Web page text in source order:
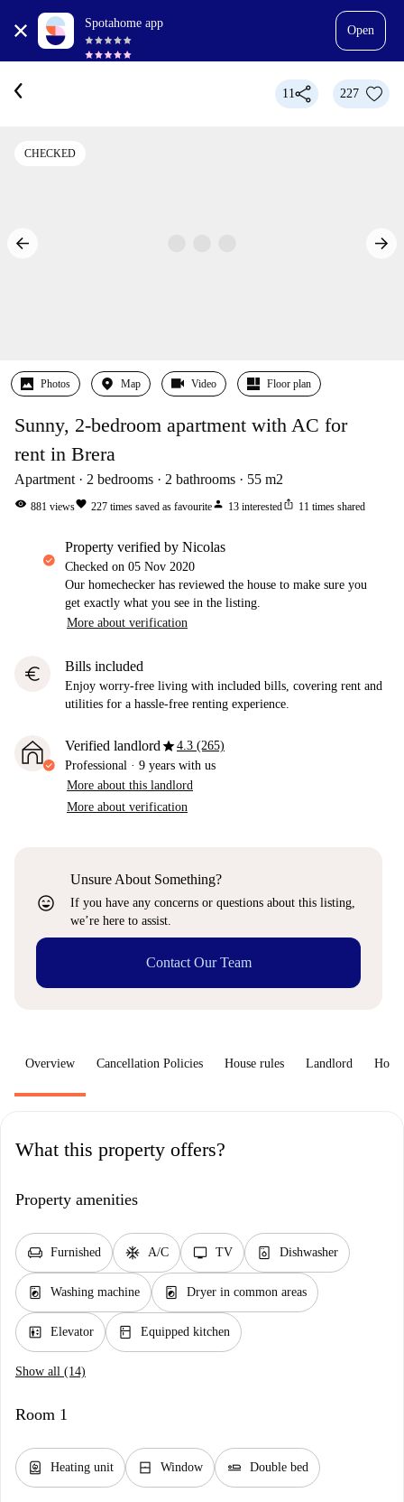
Spotahome app
Open
11 227
CHECKED
Photos Map Video Floor plan
Sunny, 2-bedroom apartment with AC for
rent in Brera
Apartment 2 bedrooms 2 bathrooms 55 m2
visibility 881 viewsfavorite 227 times saved as favouriteperson 13 interestedios_share 11 times shared
property verified by Nicolas
Checked on 05 Nov 2020
Our homechecker has reviewed the house to make sure you
get exactly what you see in the listing.
More about verification
euro Bills included
Enjoy worry-free living with included bills, covering rent and
utilities for a hassle-free renting experience.
Verified landlordstar4.3 (265)
Professional · 9 years with us
More about this landlord
More about verification
sentiment_very_satisfied
Unsure About Something?
If you have any concerns or questions about this listing,
we’re here to assist.
Contact Our Team
Overview Cancellation Policies House rules Landlord How
What this property offers?
Property amenities
chair Furnished ac_unit A/C tv TV dishwasher_gen Dishwasher
local_laundry_service Washing machine local_laundry_service Dryer in common areas
elevator Elevator kitchen Equipped kitchen
Show all (14)
Room 1
water_heater Heating unit window_closed Window airline_seat_flat Double bed